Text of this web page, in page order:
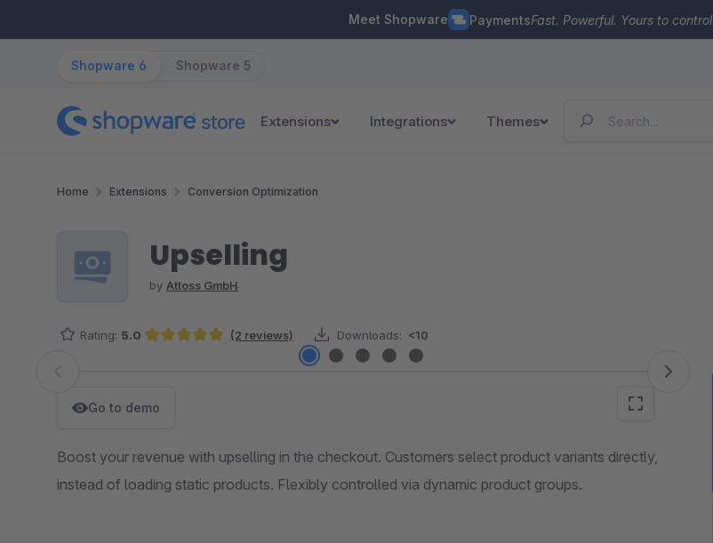
Meet Shopware PaymentsFast. Powerful. Yours to control.
Shopware 6 Shopware 5
Extensions Integrations Themes
Home Extensions Conversion Optimization
Upselling
by Atloss GmbH
Rating: 5.0 (2 reviews) Downloads: <10
Skip image gallery
Go to demo
Boost your revenue with upselling in the checkout. Customers select product variants directly,
instead of loading static products. Flexibly controlled via dynamic product groups.